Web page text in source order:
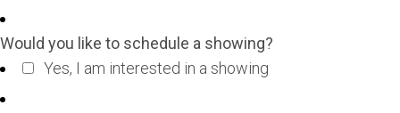
Would you like to schedule a showing?
Yes, I am interested in a showing